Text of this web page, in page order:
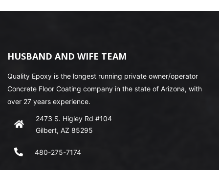
HUSBAND AND WIFE TEAM
Quality Epoxy is the longest running private owner/operator
Concrete Floor Coating company in the state of Arizona, with
over 27 years experience.
2473 S. Higley Rd #104
Gilbert, AZ 85295
480-275-7174